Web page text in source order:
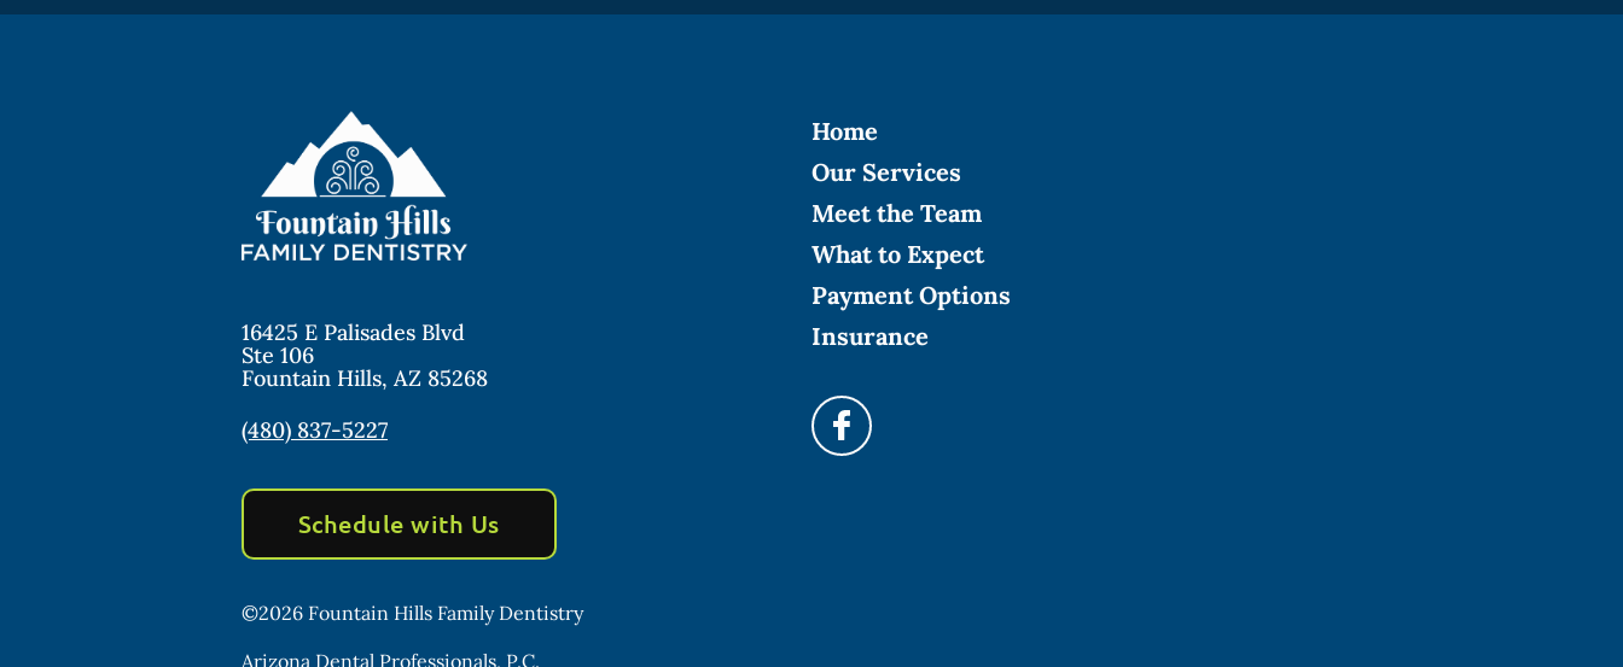
16425 E Palisades Blvd
Ste 106
Fountain Hills, AZ 85268
(480) 837-5227
Schedule with Us
©2026 Fountain Hills Family Dentistry
Arizona Dental Professionals, P.C.
Home
Our Services
Meet the Team
What to Expect
Payment Options
Insurance